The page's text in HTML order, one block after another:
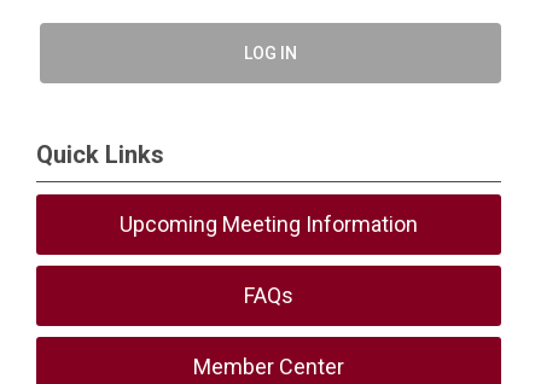
LOG IN
Quick Links
Upcoming Meeting Information
FAQs
Member Center